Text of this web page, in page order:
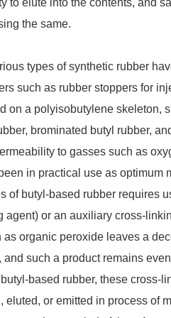
to elute into the contents, and
the same.
types of synthetic rubber
such as rubber stoppers for
on a polyisobutylene skeleton,
brominated butyl rubber,
to gasses such as
in practical use as optimum
of butyl-based rubber requires
or an auxiliary cross-
organic peroxide leaves a
such a product remains
based rubber, these cross-
or emitted in process of